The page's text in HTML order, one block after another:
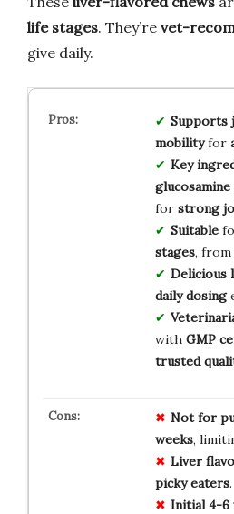
life stages. They’re vet-
give daily.
Supports
mobilityfor
Key
glucosamine
for strong
Suitable
stages, from
Delicious
daily dosing
with GMP
trusted
Not for
weeks,
Liver
picky eaters.
Initial 4-6